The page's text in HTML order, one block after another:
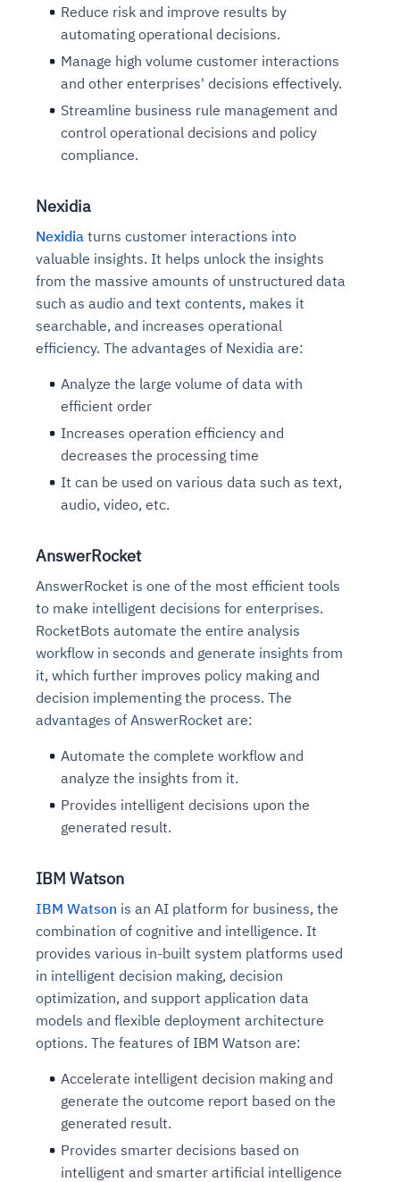
Reduce risk and improve results by
automating operational decisions.
Manage high volume customer interactions
and other enterprises' decisions effectively.
Streamline business rule management and
control operational decisions and policy
compliance.
Nexidia
Nexidia turns customer interactions into
valuable insights. It helps unlock the insights
from the massive amounts of unstructured data
such as audio and text contents, makes it
searchable, and increases operational
efficiency. The advantages of Nexidia are:
Analyze the large volume of data with
efficient order
Increases operation efficiency and
decreases the processing time
It can be used on various data such as text,
audio, video, etc.
AnswerRocket
AnswerRocket is one of the most efficient tools
to make intelligent decisions for enterprises.
RocketBots automate the entire analysis
workflow in seconds and generate insights from
it, which further improves policy making and
decision implementing the process. The
advantages of AnswerRocket are:
Automate the complete workflow and
analyze the insights from it.
Provides intelligent decisions upon the
generated result.
IBM Watson
IBM Watson is an AI platform for business, the
combination of cognitive and intelligence. It
provides various in-built system platforms used
in intelligent decision making, decision
optimization, and support application data
models and flexible deployment architecture
options. The features of IBM Watson are:
Accelerate intelligent decision making and
generate the outcome report based on the
generated result.
Provides smarter decisions based on
intelligent and smarter artificial intelligence